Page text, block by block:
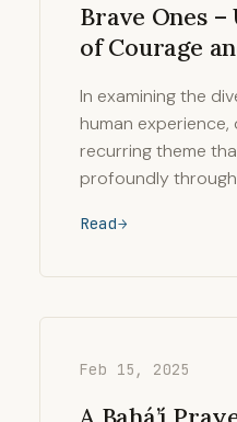
Brave Ones
of Courage
In examining the
human
recurring theme
profoundly
Read
Feb 15, 2025